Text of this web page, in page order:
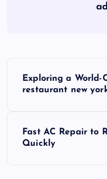
Exploring a
restaurant new
Fast AC Repair to
Quickly